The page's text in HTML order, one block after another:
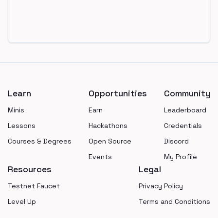
Learn
Minis
Lessons
Courses & Degrees
Opportunities
Earn
Hackathons
Open Source
Events
Community
Leaderboard
Credentials
Discord
My Profile
Resources
Testnet Faucet
Level Up
Legal
Privacy Policy
Terms and Conditions